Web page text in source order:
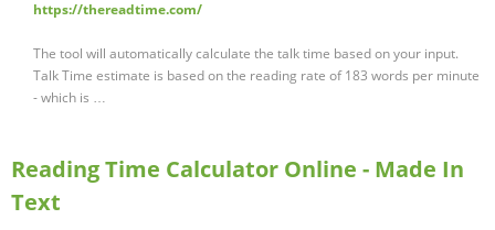
https://thereadtime.com/
The tool will automatically calculate the talk time based on your input.
Talk Time estimate is based on the reading rate of 183 words per minute
- which is …
Reading Time Calculator Online - Made In
Text